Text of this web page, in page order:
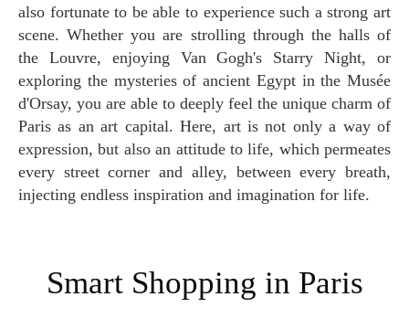
also fortunate to be able to experience such a strong art
scene. Whether you are strolling through the halls of
the Louvre, enjoying Van Gogh's Starry Night, or
exploring the mysteries of ancient Egypt in the Musée
d'Orsay, you are able to deeply feel the unique charm of
Paris as an art capital. Here, art is not only a way of
expression, but also an attitude to life, which permeates
every street corner and alley, between every breath,
injecting endless inspiration and imagination for life.
Smart Shopping in Paris